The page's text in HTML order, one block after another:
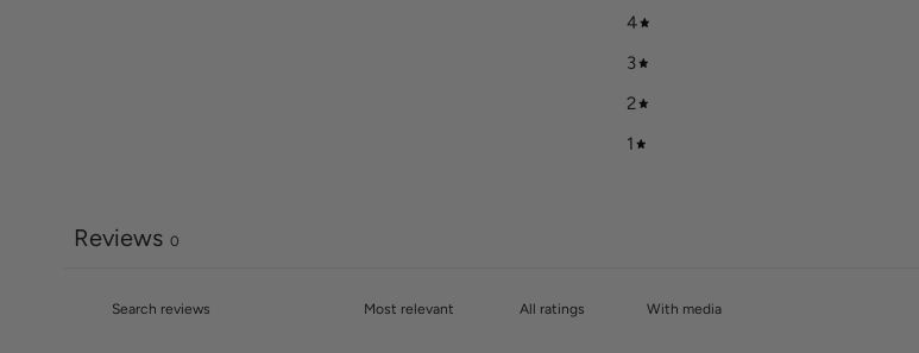
4
3
2
1
Reviews 0
With media